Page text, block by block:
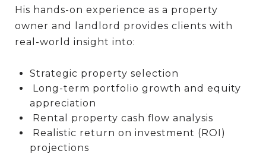
His hands-on experience as a property
owner and landlord provides clients with
real-world insight into:
Strategic property selection
Long-term portfolio growth and equity
appreciation
Rental property cash flow analysis
Realistic return on investment (ROI)
projections